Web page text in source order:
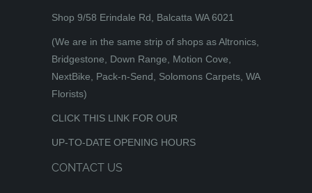
Shop 9/58 Erindale Rd, Balcatta WA 6021
(We are in the same strip of shops as Altronics,
Bridgestone, Down Range, Motion Cove,
NextBike, Pack-n-Send, Solomons Carpets, WA
Florists)
CLICK THIS LINK FOR OUR
UP-TO-DATE OPENING HOURS
CONTACT US